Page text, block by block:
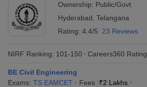
Engineering
Nuclear Engineer
Ownership: Public/Govt
Hyderabad Telangana
Rating: 4.4/5 23 Reviews
NIRF Ranking: 101-150 Careers360 Rating
BE Civil Engineering
Exams: TS EAMCET Fees :₹2 Lakhs